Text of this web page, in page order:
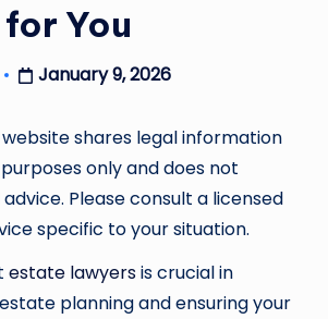
You
January 9, 2026
website shares legal information
only and does not
Please consult a licensed
specific to your situation.
estate lawyersis crucial in
planning and ensuring your